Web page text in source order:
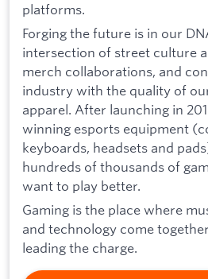
platforms.
Forging the future is in our
intersection of street culture
merch collaborations, and
industry with the quality of
apparel. After launching in
winning esports equipment
keyboards, headsets and
hundreds of thousands of
want to play better.
Gaming is the place where
and technology come
leading the charge.